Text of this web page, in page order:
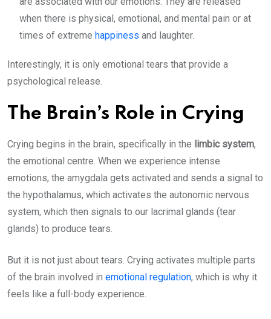
when there is physical, emotional, and mental pain or at
times of extreme happiness and laughter.
Interestingly, it is only emotional tears that provide a
psychological release.
The Brain’s Role in Crying
Crying begins in the brain, specifically in the limbic system,
the emotional centre. When we experience intense
emotions, the amygdala gets activated and sends a signal to
the hypothalamus, which activates the autonomic nervous
system, which then signals to our lacrimal glands (tear
glands) to produce tears.
But it is not just about tears. Crying activates multiple parts
of the brain involved in emotional regulation, which is why it
feels like a full-body experience.